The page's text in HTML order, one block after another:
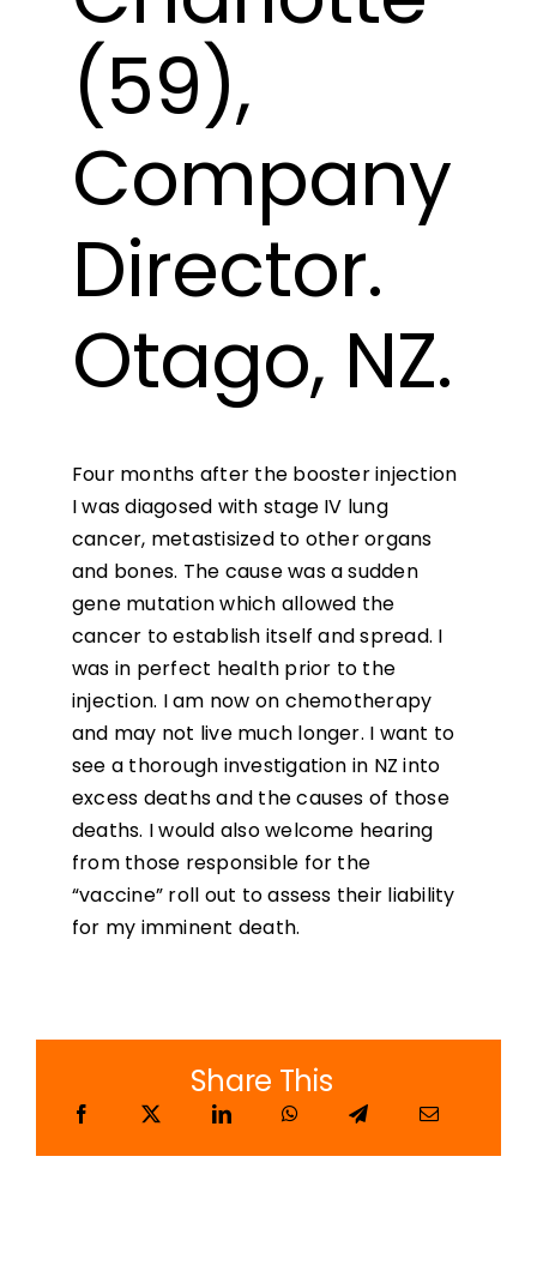
(59),
Company
Director.
Otago, NZ.
Four months after the booster injection
I was diagosed with stage IV lung
cancer, metastisized to other organs
and bones. The cause was a sudden
gene mutation which allowed the
cancer to establish itself and spread. I
was in perfect health prior to the
injection. I am now on chemotherapy
and may not live much longer. I want to
see a thorough investigation in NZ into
excess deaths and the causes of those
deaths. I would also welcome hearing
from those responsible for the
“vaccine” roll out to assess their liability
for my imminent death.
Share This